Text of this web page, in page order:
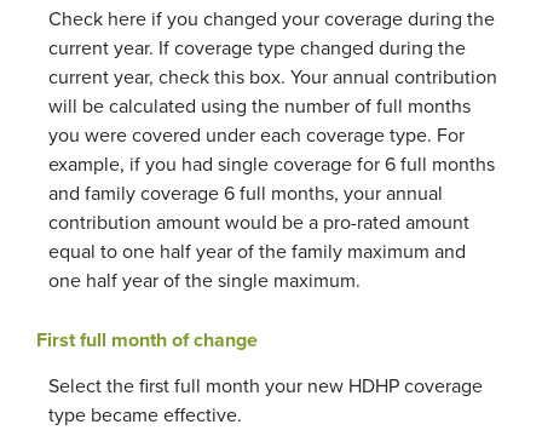
Check here if you changed your coverage during the
current year. If coverage type changed during the
current year, check this box. Your annual contribution
will be calculated using the number of full months
you were covered under each coverage type. For
example, if you had single coverage for 6 full months
and family coverage 6 full months, your annual
contribution amount would be a pro-rated amount
equal to one half year of the family maximum and
one half year of the single maximum.
First full month of change
Select the first full month your new HDHP coverage
type became effective.